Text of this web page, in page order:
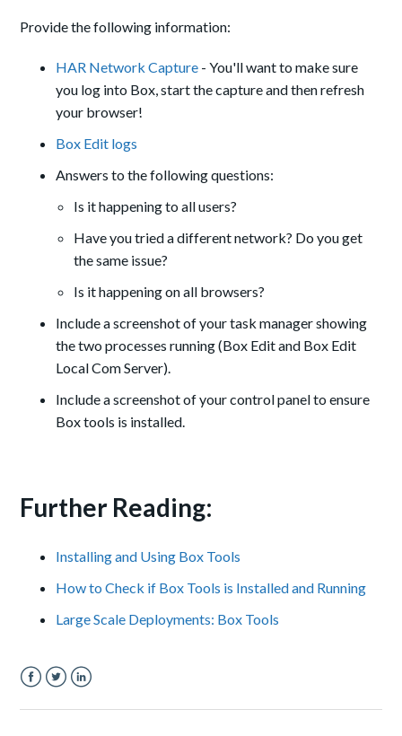
Provide the following information:
HAR Network Capture - You'll want to make sure
you log into Box, start the capture and then refresh
your browser!
Box Edit logs
Answers to the following questions:
Is it happening to all users?
Have you tried a different network? Do you get
the same issue?
Is it happening on all browsers?
Include a screenshot of your task manager showing
the two processes running (Box Edit and Box Edit
Local Com Server).
Include a screenshot of your control panel to ensure
Box tools is installed.
Further Reading:
Installing and Using Box Tools
How to Check if Box Tools is Installed and Running
Large Scale Deployments: Box Tools